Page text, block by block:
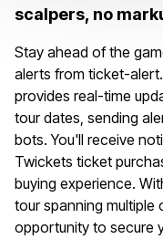
scalpers, no
Stay ahead of the
alerts from ticket-
provides real-time
tour dates, sending
bots. You'll receive
Twickets ticket
buying experience.
tour spanning multiple
opportunity to secure